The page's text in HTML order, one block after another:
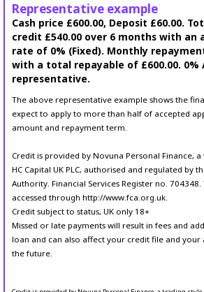
Representative example
Cash price £600.00, Deposit £60.00.
credit £540.00 over 6 months with an
rate of 0% (Fixed). Monthly
with a total repayable of £600.00. 0%
representative.
The above representative example shows the
expect to apply to more than half of accepted
amount and repayment term.
Credit is provided by Novuna Personal Finance,
HC Capital UK PLC, authorised and regulated by
Authority. Financial Services Register no.
accessed through http://www.fca.org.uk.
Credit subject to status, UK only 18+
Missed or late payments will result in fees and
loan and can also affect your credit file and
the future.